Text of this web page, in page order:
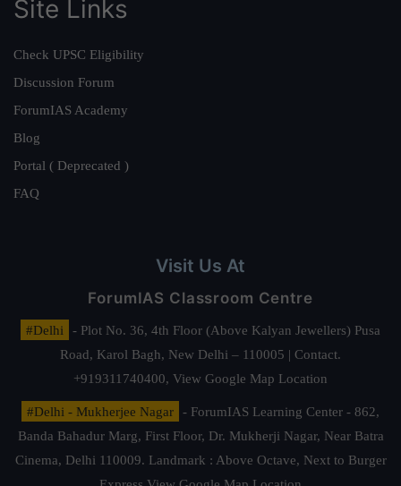
Site Links
Check UPSC Eligibility
Discussion Forum
ForumIAS Academy
Blog
Portal ( Deprecated )
FAQ
Visit Us At
ForumIAS Classroom Centre
#Delhi
- Plot No. 36, 4th Floor (Above Kalyan Jewellers) Pusa
Road, Karol Bagh, New Delhi – 110005 | Contact.
+919311740400, View Google Map Location
#Delhi - Mukherjee Nagar
- ForumIAS Learning Center - 862,
Banda Bahadur Marg, First Floor, Dr. Mukherji Nagar, Near Batra
Cinema, Delhi 110009. Landmark : Above Octave, Next to Burger